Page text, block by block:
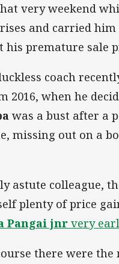
very weekend
and carried him
his premature sale
coach
2016, when he
was a bust after a
missing out on a
astute colleague,
plenty of price
Pangai jnr very
there were the